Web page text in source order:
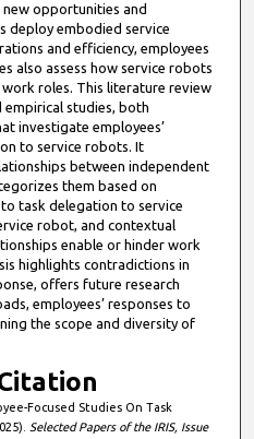
opportunities and
deploy embodied service
and efficiency, employees
also assess how service robots
roles. This literature review
empirical studies, both
investigate employees’
to service robots. It
between independent
them based on
task delegation to service
robot, and contextual
enable or hinder work
highlights contradictions in
offers future research
employees’ responses to
the scope and diversity of
Focused Studies On Task
Selected Papers of the IRIS, Issue